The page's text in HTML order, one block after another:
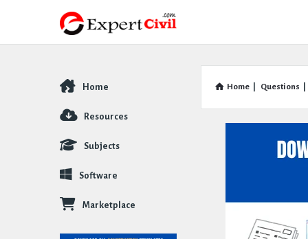
Home Questions
Explore
Home
Resources
Subjects
Software
Marketplace